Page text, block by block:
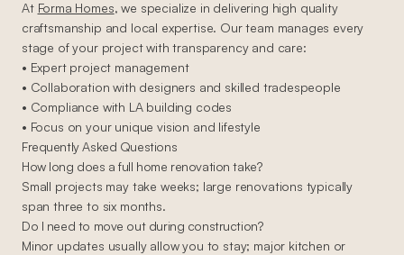
At Forma Homes, we specialize in delivering high quality
craftsmanship and local expertise. Our team manages every
stage of your project with transparency and care:
• Expert project management
• Collaboration with designers and skilled tradespeople
• Compliance with LA building codes
• Focus on your unique vision and lifestyle
Frequently Asked Questions
How long does a full home renovation take?
Small projects may take weeks; large renovations typically
span three to six months.
Do I need to move out during construction?
Minor updates usually allow you to stay; major kitchen or